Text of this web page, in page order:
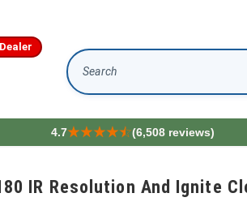
Search
4.7 (6,508 reviews)
IR Resolution And Ignite